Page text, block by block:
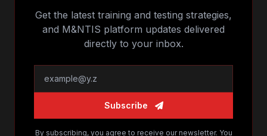
Get the latest training and testing strategies,
and M&NTIS platform updates delivered
directly to your inbox.
Subscribe
By subscribing, you agree to receive our newsletter. You